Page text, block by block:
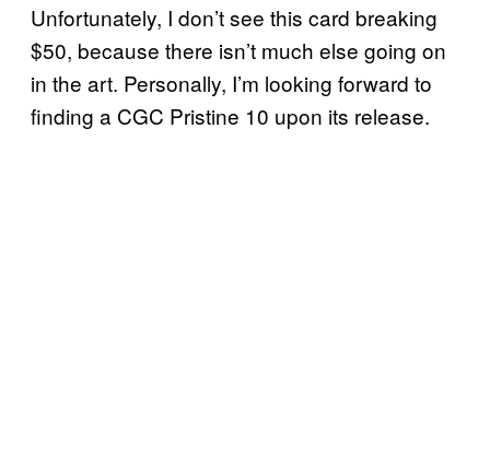
Unfortunately, I don’t see this card breaking
$50, because there isn’t much else going on
in the art. Personally, I’m looking forward to
finding a CGC Pristine 10 upon its release.